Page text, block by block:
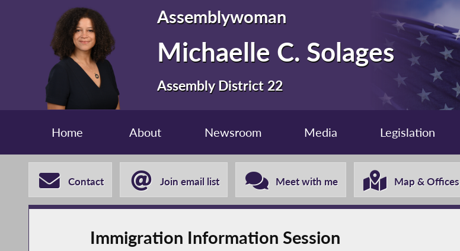
Assemblywoman
Michaelle C. Solages
Assembly District 22
Home About Newsroom Media Legislation
Contact Join email list Meet with me Map & Offices
Immigration Information Session